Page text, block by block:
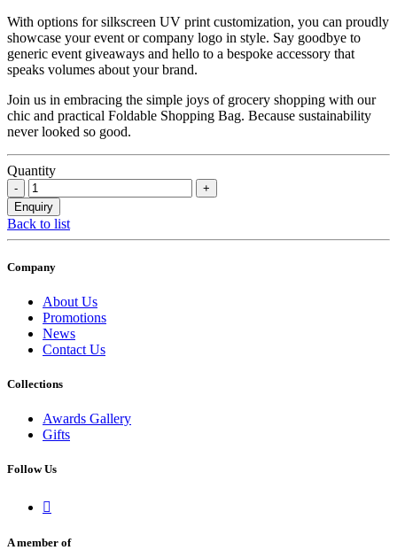
With options for silkscreen UV print customization, you can proudly
showcase your event or company logo in style. Say goodbye to
generic event giveaways and hello to a bespoke accessory that
speaks volumes about your brand.
Join us in embracing the simple joys of grocery shopping with our
chic and practical Foldable Shopping Bag. Because sustainability
never looked so good.
Quantity
Back to list
Company
About Us
Promotions
News
Contact Us
Collections
Awards Gallery
Gifts
Follow Us

A member of